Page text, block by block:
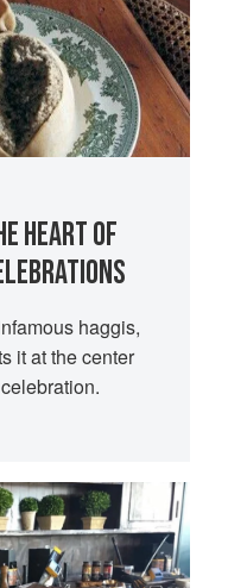
HEART OF
haggis,
it at the center